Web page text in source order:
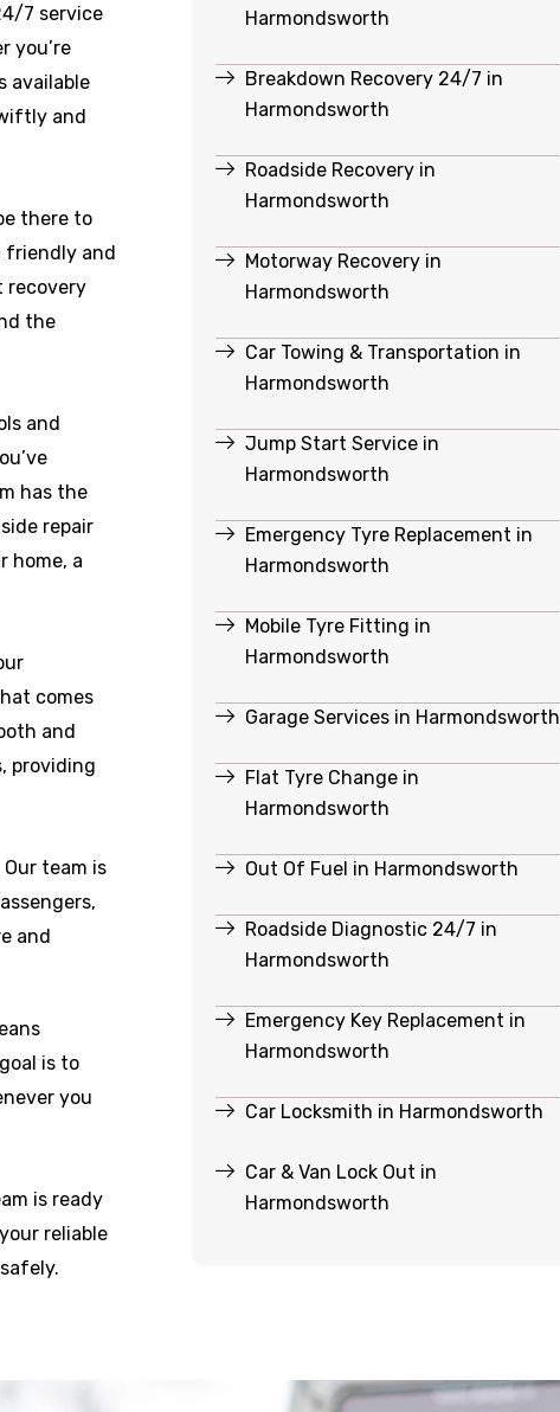
7 service
you’re
available
and
there to
friendly and
recovery
the
and
has the
repair
home, a
comes
and
providing
team is
and
is to
you
is ready
reliable
Harmondsworth
Breakdown Recovery 24/7 in
Harmondsworth
Roadside Recovery in
Harmondsworth
Motorway Recovery in
Harmondsworth
Car Towing & Transportation in
Harmondsworth
Jump Start Service in
Harmondsworth
Emergency Tyre Replacement in
Harmondsworth
Mobile Tyre Fitting in
Harmondsworth
Garage Services in Harmondsworth
Flat Tyre Change in
Harmondsworth
Out Of Fuel in Harmondsworth
Roadside Diagnostic 24/7 in
Harmondsworth
Emergency Key Replacement in
Harmondsworth
Car Locksmith in Harmondsworth
Car & Van Lock Out in
Harmondsworth